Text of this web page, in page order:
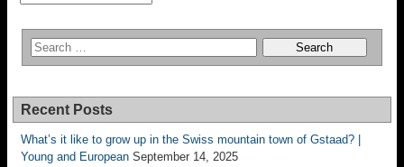
Recent Posts
What’s it like to grow up in the Swiss mountain town of Gstaad? |
Young and European September 14, 2025